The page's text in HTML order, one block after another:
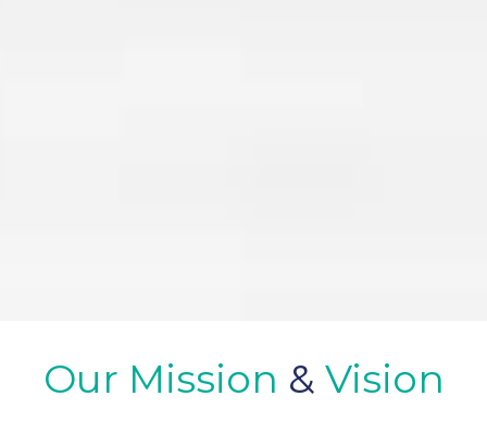
Our Mission & Vision